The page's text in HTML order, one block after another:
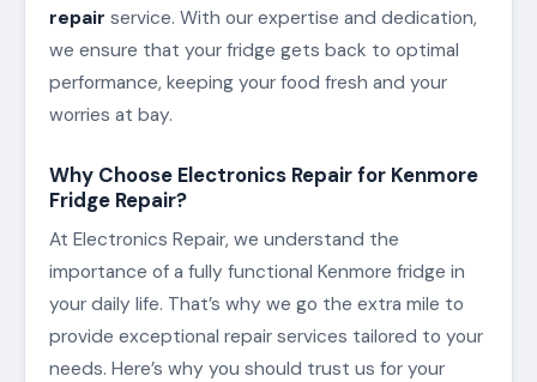
repair service. With our expertise and dedication,
we ensure that your fridge gets back to optimal
performance, keeping your food fresh and your
worries at bay.
Why Choose Electronics Repair for Kenmore
Fridge Repair?
At Electronics Repair, we understand the
importance of a fully functional Kenmore fridge in
your daily life. That’s why we go the extra mile to
provide exceptional repair services tailored to your
needs. Here’s why you should trust us for your